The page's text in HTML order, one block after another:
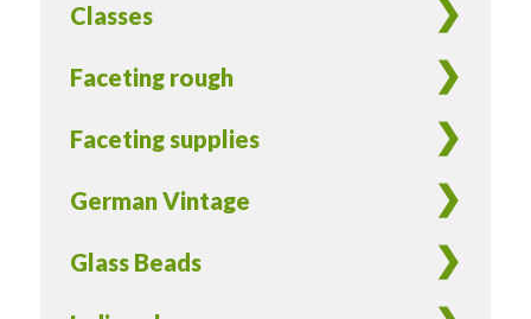
Classes
Faceting rough
Faceting supplies
German Vintage
Glass Beads